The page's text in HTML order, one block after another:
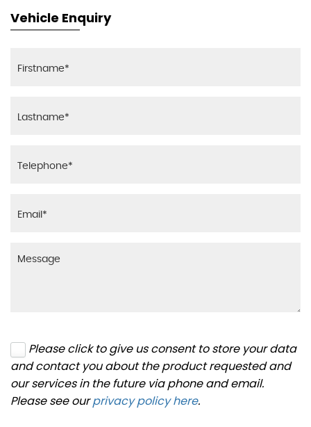
Vehicle Enquiry
Please click to give us consent to store your data
and contact you about the product requested and
our services in the future via phone and email.
Please see ourprivacy policy here.